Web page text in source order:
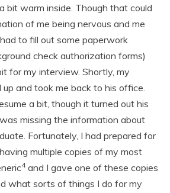
bit warm inside. Though that could
of me being nervous and me
had to fill out some paperwork
check authorization forms)
for my interview. Shortly, my
and took me back to his office.
a bit, though it turned out his
missing the information about
Fortunately, I had prepared for
multiple copies of my most
4and I gave one of these copies
what sorts of things I do for my